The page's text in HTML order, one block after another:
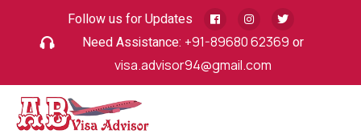
Follow us for Updates
Need Assistance: +91-89680 62369 or
visa.advisor94@gmail.com